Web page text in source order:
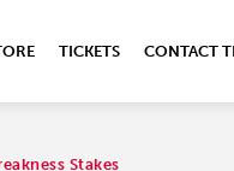
TICKETS CONTACT
Stakes